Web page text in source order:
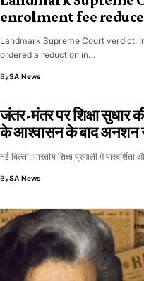
enrolment fee
Landmark Supreme Court verdict:
ordered a reduction in…
BySA News
जंतर-मंतर पर शिक्षा सुधार
के आश्वासन के बाद अनशन
नई दिल्ली: भारतीय शिक्षा प्रणाली में
BySA News